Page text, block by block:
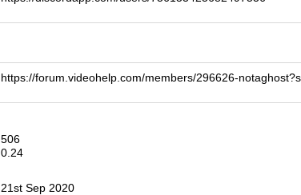
https://forum.videohelp.com/members/296626-
506
0.24
21st Sep 2020